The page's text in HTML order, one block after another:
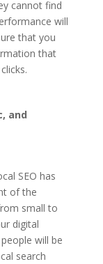
cannot find
will
that you
that
and
SEO has
of the
small to
digital
will be
search